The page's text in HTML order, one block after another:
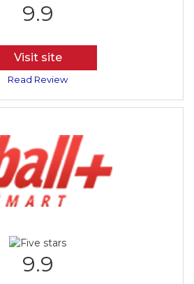
9.9
Visit site
Read Review
9.9